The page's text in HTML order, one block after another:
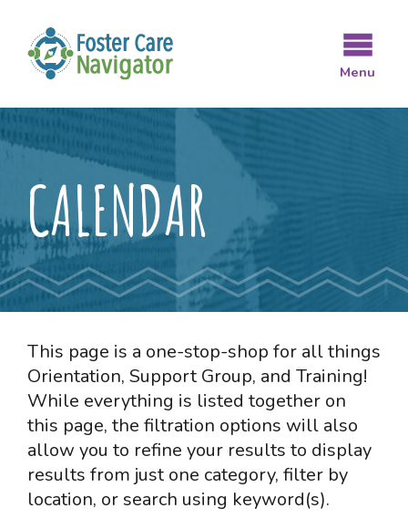
main
content
Menu
CALENDAR
This page is a one-stop-shop for all things
Orientation, Support Group, and Training!
While everything is listed together on
this page, the filtration options will also
allow you to refine your results to display
results from just one category, filter by
location, or search using keyword(s).